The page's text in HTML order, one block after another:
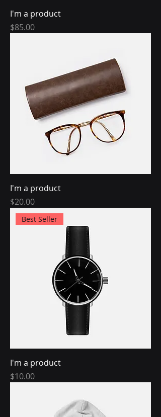
I'm a product
Price
$85.00
I'm a product
Price
$20.00
Best Seller
I'm a product
Price
$10.00